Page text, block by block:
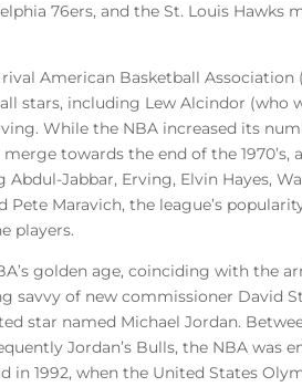
76ers, and the St. Louis Hawks
American Basketball Association
stars, including Lew Alcindor (who
While the NBA increased its
towards the end of the 1970’s,
Jabbar, Erving, Elvin Hayes,
Pete Maravich, the league’s
players.
golden age, coinciding with the
savvy of new commissioner David
star named Michael Jordan.
Jordan’s Bulls, the NBA was
in 1992, when the United States